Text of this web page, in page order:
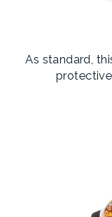
As standard,